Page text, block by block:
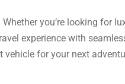
you’re looking for
experience with
for your next